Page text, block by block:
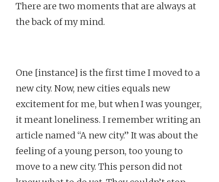
There are two moments that are always at
the back of my mind.
One [instance] is the first time I moved to a
new city. Now, new cities equals new
excitement for me, but when I was younger,
it meant loneliness. I remember writing an
article named “A new city.” It was about the
feeling of a young person, too young to
move to a new city. This person did not